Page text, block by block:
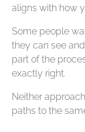
aligns with how
Some people
they can see
part of the
exactly right.
Neither
paths to the